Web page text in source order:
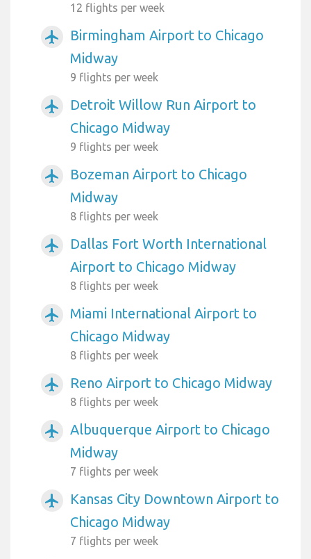
12 flights per week
airplanemode_active
Birmingham Airport to Chicago
Midway
9 flights per week
airplanemode_active
Detroit Willow Run Airport to
Chicago Midway
9 flights per week
airplanemode_active
Bozeman Airport to Chicago
Midway
8 flights per week
airplanemode_active
Dallas Fort Worth International
Airport to Chicago Midway
8 flights per week
airplanemode_active
Miami International Airport to
Chicago Midway
8 flights per week
airplanemode_active Reno Airport to Chicago Midway
8 flights per week
airplanemode_active
Albuquerque Airport to Chicago
Midway
7 flights per week
airplanemode_active
Kansas City Downtown Airport to
Chicago Midway
7 flights per week